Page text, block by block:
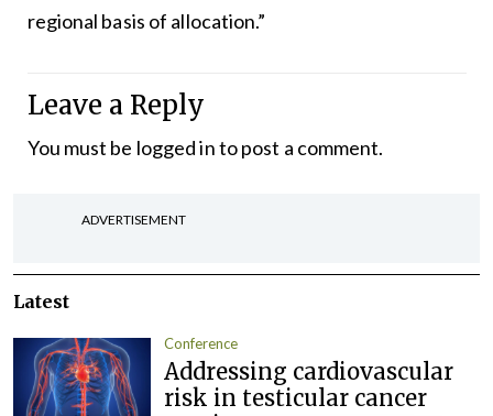
regional basis of allocation.”
Leave a Reply
You must be logged into post a comment.
ADVERTISEMENT
Latest
Conference
Addressing cardiovascular
risk in testicular cancer